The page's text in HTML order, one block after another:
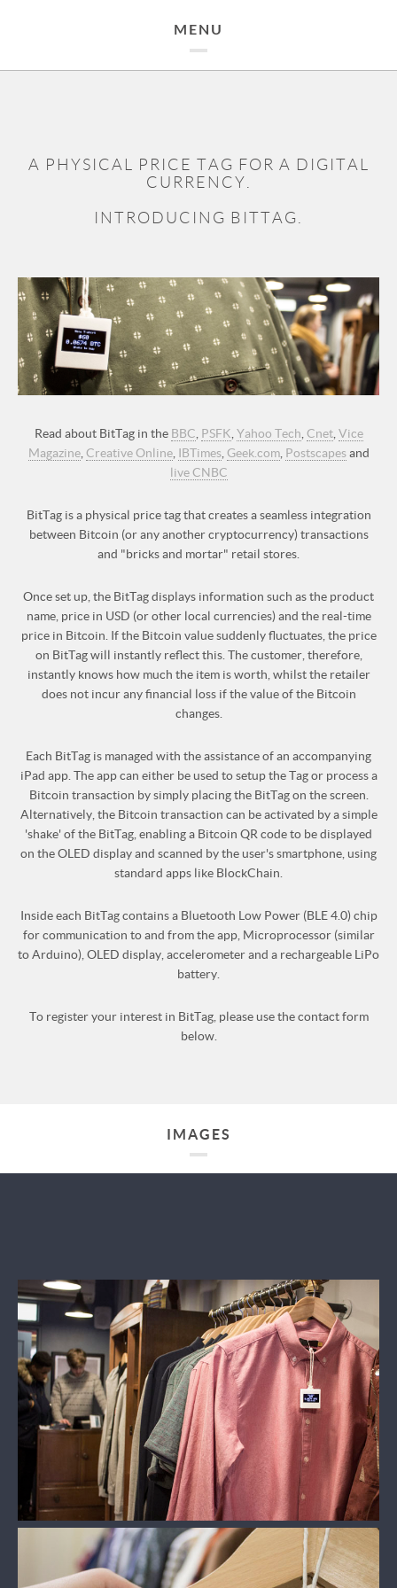
MENU
A PHYSICAL PRICE TAG FOR A DIGITAL
CURRENCY.
INTRODUCING BITTAG.
Read about BitTag in the BBC PSFK Yahoo Tech Cnet, Vice
Magazine, Creative Online, IBTimes, Geek.com, Postscapesand
live CNBC
BitTag is a physical price tag that creates a seamless integration
between Bitcoin (or any another cryptocurrency) transactions
and "bricks and mortar" retail stores.
Once set up, the BitTag displays information such as the product
name, price in USD (or other local currencies) and the real-time
price in Bitcoin. If the Bitcoin value suddenly fluctuates, the price
on BitTag will instantly reflect this. The customer, therefore,
instantly knows how much the item is worth, whilst the retailer
does not incur any financial loss if the value of the Bitcoin
changes.
Each BitTag is managed with the assistance of an accompanying
iPad app. The app can either be used to setup the Tag or process a
Bitcoin transaction by simply placing the BitTag on the screen.
Alternatively, the Bitcoin transaction can be activated by a simple
'shake' of the BitTag, enabling a Bitcoin QR code to be displayed
on the OLED display and scanned by the user's smartphone, using
standard apps like BlockChain.
Inside each BitTag contains a Bluetooth Low Power (BLE 4.0) chip
for communication to and from the app, Microprocessor (similar
to Arduino), OLED display, accelerometer and a rechargeable LiPo
battery.
To register your interest in BitTag, please use the contact form
below.
IMAGES